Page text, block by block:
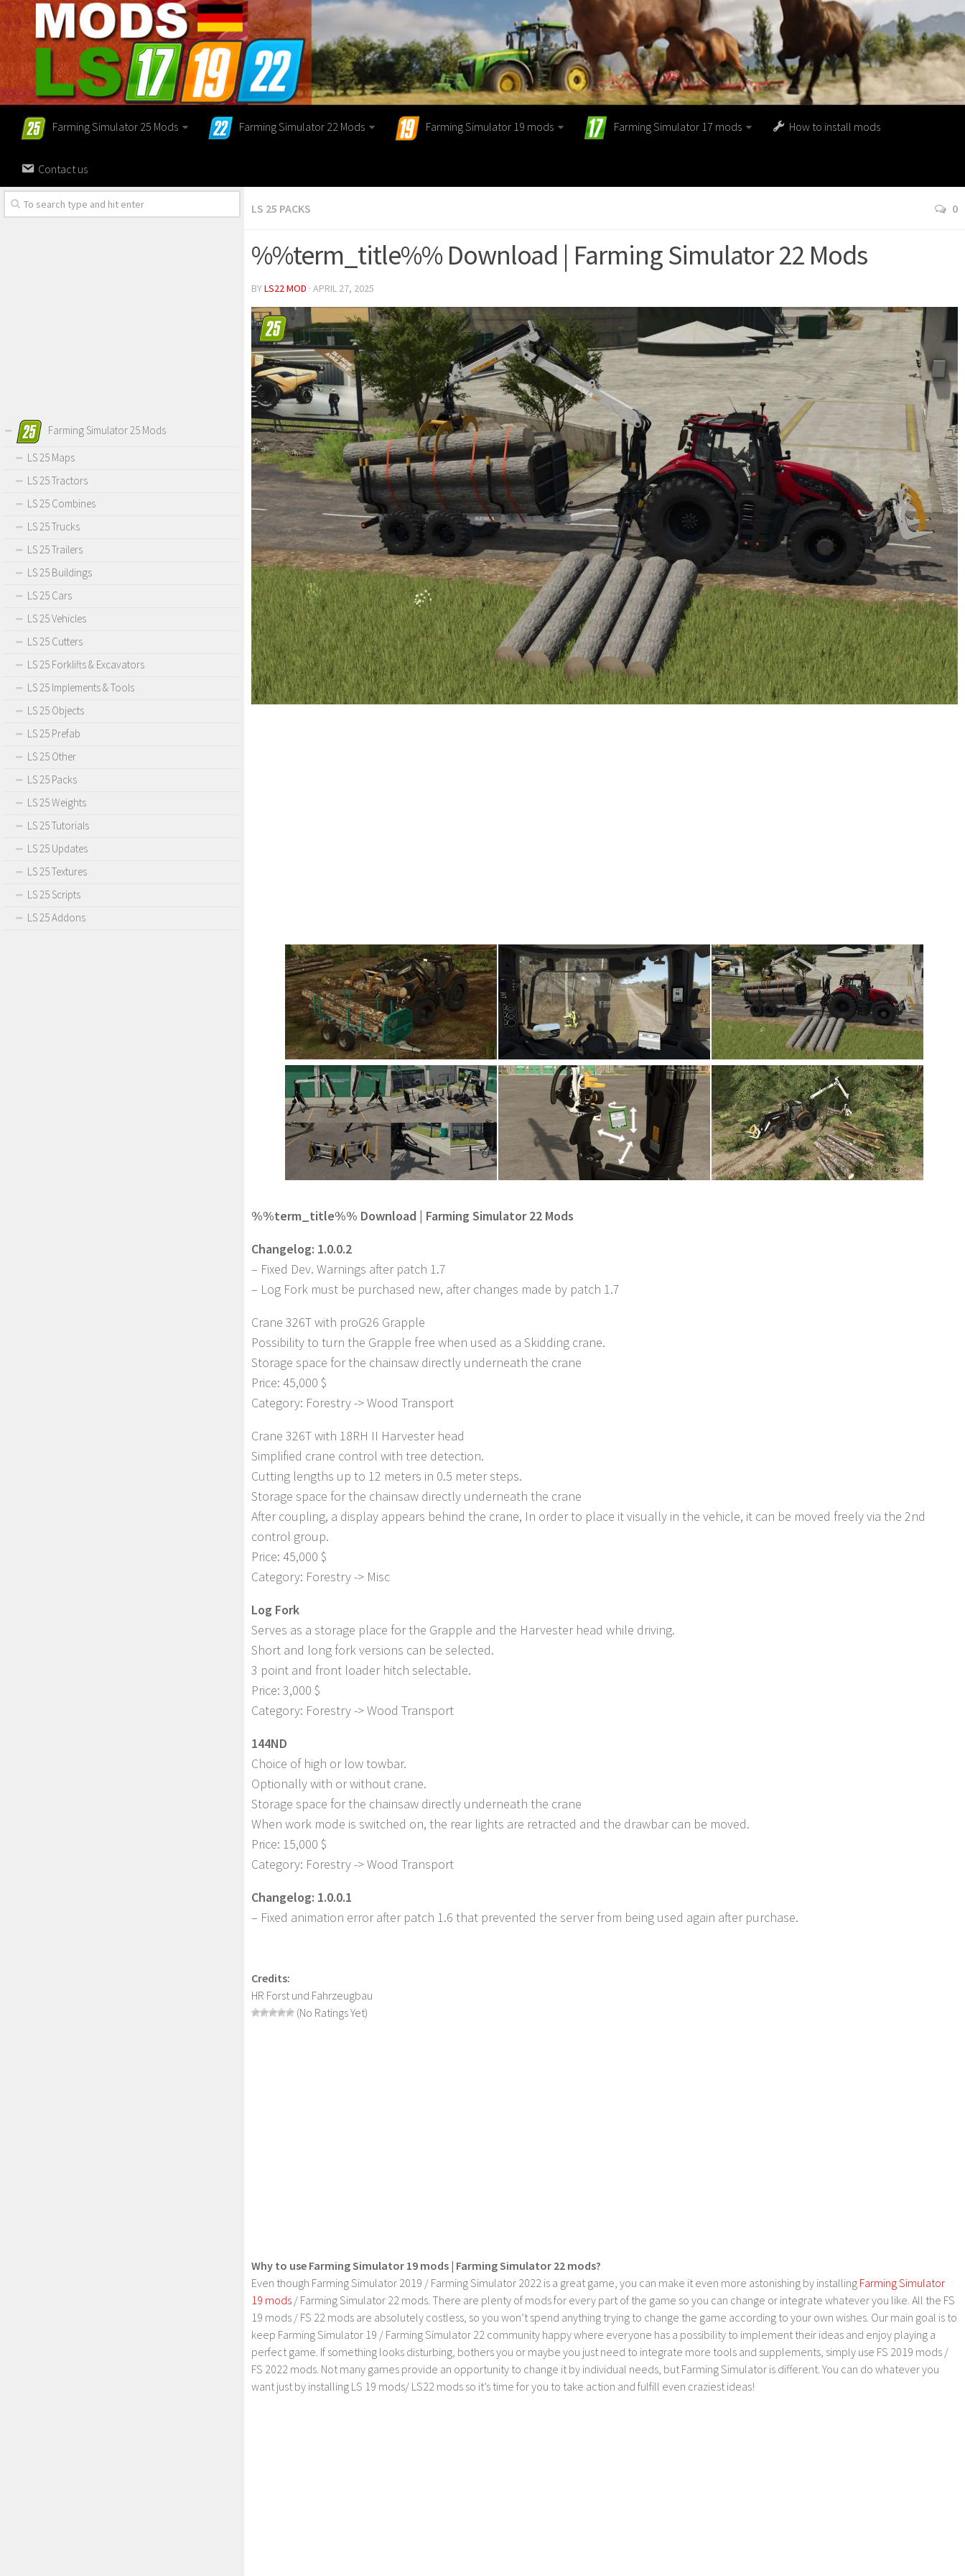
Farming Simulator 25 Mods Farming Simulator 22 Mods Farming Simulator 19 mods Farming Simulator 17 mods How to install mods
Contact us
LS 25 PACKS 0
%%term_title%% Download | Farming Simulator 22 Mods
BYLS22 MOD · APRIL 27, 2025
%%term_title%% Download | Farming Simulator 22 Mods
Changelog: 1.0.0.2
– Fixed Dev. Warnings after patch 1.7
– Log Fork must be purchased new, after changes made by patch 1.7
Crane 326T with proG26 Grapple
Possibility to turn the Grapple free when used as a Skidding crane.
Storage space for the chainsaw directly underneath the crane
Price: 45,000 $
Category: Forestry -> Wood Transport
Crane 326T with 18RH II Harvester head
Simplified crane control with tree detection.
Cutting lengths up to 12 meters in 0.5 meter steps.
Storage space for the chainsaw directly underneath the crane
After coupling, a display appears behind the crane, In order to place it visually in the vehicle, it can be moved freely via the 2nd
control group.
Price: 45,000 $
Category: Forestry -> Misc
Log Fork
Serves as a storage place for the Grapple and the Harvester head while driving.
Short and long fork versions can be selected.
3 point and front loader hitch selectable.
Price: 3,000 $
Category: Forestry -> Wood Transport
144ND
Choice of high or low towbar.
Optionally with or without crane.
Storage space for the chainsaw directly underneath the crane
When work mode is switched on, the rear lights are retracted and the drawbar can be moved.
Price: 15,000 $
Category: Forestry -> Wood Transport
Changelog: 1.0.0.1
– Fixed animation error after patch 1.6 that prevented the server from being used again after purchase.
Credits:
HR Forst und Fahrzeugbau
(No Ratings Yet)
Why to use Farming Simulator 19 mods | Farming Simulator 22 mods?
Even though Farming Simulator 2019 / Farming Simulator 2022 is a great game, you can make it even more astonishing by installing Farming Simulator
19 mods / Farming Simulator 22 mods. There are plenty of mods for every part of the game so you can change or integrate whatever you like. All the FS
19 mods / FS 22 mods are absolutely costless, so you won’t spend anything trying to change the game according to your own wishes. Our main goal is to
keep Farming Simulator 19 / Farming Simulator 22 community happy where everyone has a possibility to implement their ideas and enjoy playing a
perfect game. If something looks disturbing, bothers you or maybe you just need to integrate more tools and supplements, simply use FS 2019 mods /
FS 2022 mods. Not many games provide an opportunity to change it by individual needs, but Farming Simulator is different. You can do whatever you
want just by installing LS 19 mods/ LS22 mods so it’s time for you to take action and fulfill even craziest ideas!
Farming Simulator 25 Mods
LS 25 Maps
LS 25 Tractors
LS 25 Combines
LS 25 Trucks
LS 25 Trailers
LS 25 Buildings
LS 25 Cars
LS 25 Vehicles
LS 25 Cutters
LS 25 Forklifts & Excavators
LS 25 Implements & Tools
LS 25 Objects
LS 25 Prefab
LS 25 Other
LS 25 Packs
LS 25 Weights
LS 25 Tutorials
LS 25 Updates
LS 25 Textures
LS 25 Scripts
LS 25 Addons